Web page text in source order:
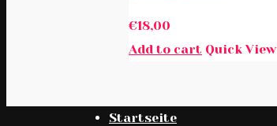
€18,00
Add to cart Quick View
Startseite